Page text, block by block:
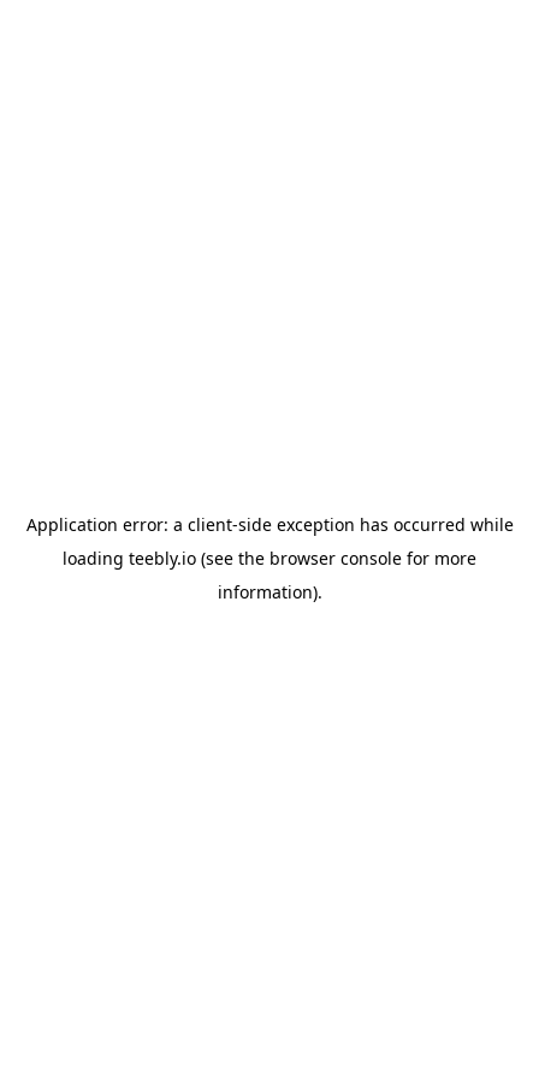
Application error: a client-side exception has occurred while
loading teebly.io (see the browser console for more
information).